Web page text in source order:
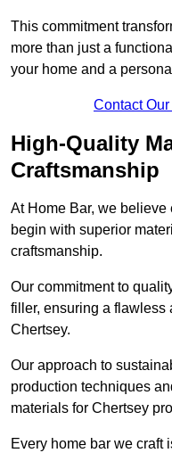
This commitment
more than just a
your home and a
Contact
High-Quality
Craftsmanship
At Home Bar, we
begin with superior
craftsmanship.
Our commitment to
filler, ensuring a
Chertsey.
Our approach to
production techniques
materials for Chertsey
Every home bar we craft